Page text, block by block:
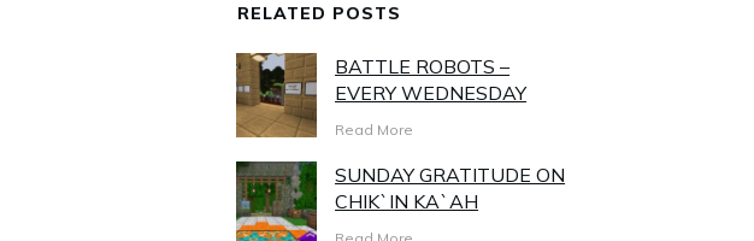
RELATED POSTS
BATTLE ROBOTS –
EVERY WEDNESDAY
Read More
SUNDAY GRATITUDE ON
CHIK`IN KA`AH